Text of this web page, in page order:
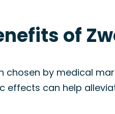
of
chosen by medical
effects can help